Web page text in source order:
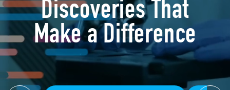
Discoveries That
Make a Difference